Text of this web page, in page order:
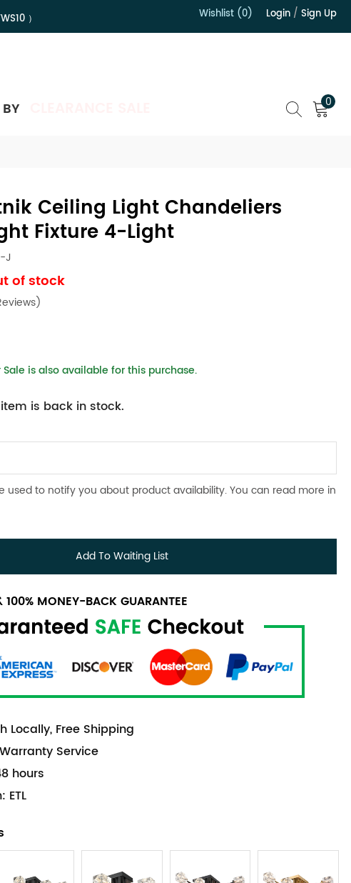
） Wishlist (0) Login / Sign Up
0
Ceiling Light Chandeliers
Fixture 4-Light
J
of stock
Sale is also available for this purchase.
is back in stock.
used to notify you about product availability. You can read more in
Add To Waiting List
100% MONEY-BACK GUARANTEE
Locally, Free Shipping
Service
hours
ETL